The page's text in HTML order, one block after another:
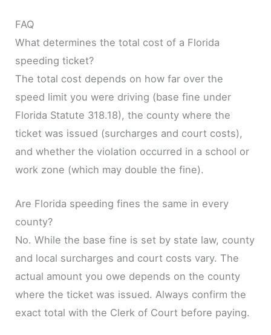
FAQ
What determines the total cost of a Florida
speeding ticket?
The total cost depends on how far over the
speed limit you were driving (base fine under
Florida Statute 318.18), the county where the
ticket was issued (surcharges and court costs),
and whether the violation occurred in a school or
work zone (which may double the fine).
Are Florida speeding fines the same in every
county?
No. While the base fine is set by state law, county
and local surcharges and court costs vary. The
actual amount you owe depends on the county
where the ticket was issued. Always confirm the
exact total with the Clerk of Court before paying.